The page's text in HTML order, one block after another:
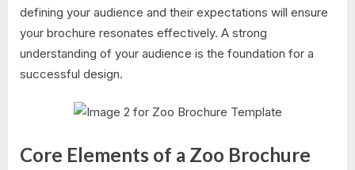
defining your audience and their expectations will ensure
your brochure resonates effectively. A strong
understanding of your audience is the foundation for a
successful design.
Core Elements of a Zoo Brochure